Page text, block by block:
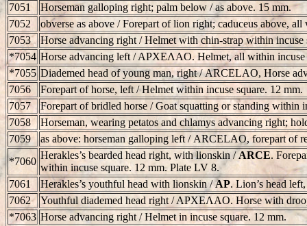
7051
Horseman galloping right; palm below / as above. 15 mm.
7052
obverse as above / Forepart of lion right; caduceus above,
7053
Horse advancing right / Helmet with chin-strap within incuse
*7054 Horse advancing left / APXEΛAO. Helmet, all within incuse
*7055 Diademed head of young man, right /ARCELAO, Horse
7056
Forepart of horse, left / Helmet within incuse square. 12 mm.
7057
Forepart of bridled horse / Goat squatting or standing within
7058
Horseman, wearing petatos and chlamys advancing right;
7059
as above: horseman galloping left / ARCELAO, forepart of
*7060
Herakles’s bearded head right, with lionskin /ARCE.
within incuse square. 12 mm. Plate LV 8.
7061
Herakles’s youthful head with lionskin /AP. Lion’s head
7062
Youthful diademed head right / APXEΛAO. Horse with
*7063 Horse advancing right / Helmet in incuse square. 12 mm.